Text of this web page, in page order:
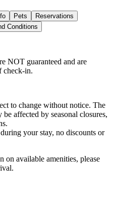
Pets
Reservations
Conditions
NOT guaranteed and are
check-in.
to change without notice. The
affected by seasonal closures,
your stay, no discounts or
on available amenities, please